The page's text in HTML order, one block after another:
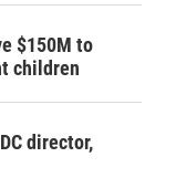
$150M to
children
director,